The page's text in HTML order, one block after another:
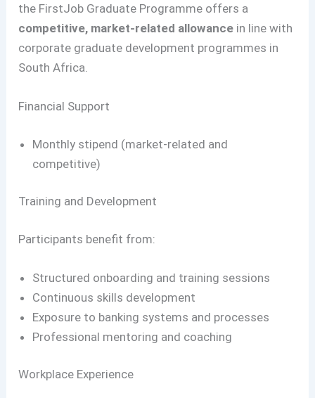
the FirstJob Graduate Programme offers a
competitive, market-related allowance in line with
corporate graduate development programmes in
South Africa.
Financial Support
Monthly stipend (market-related and
competitive)
Training and Development
Participants benefit from:
Structured onboarding and training sessions
Continuous skills development
Exposure to banking systems and processes
Professional mentoring and coaching
Workplace Experience